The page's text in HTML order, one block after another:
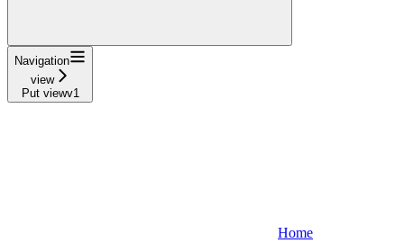
Navigation
view
Put viewv1
Home